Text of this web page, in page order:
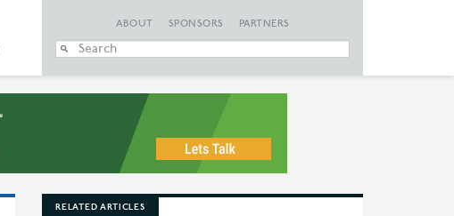
ABOUT SPONSORS PARTNERS
RELATED ARTICLES